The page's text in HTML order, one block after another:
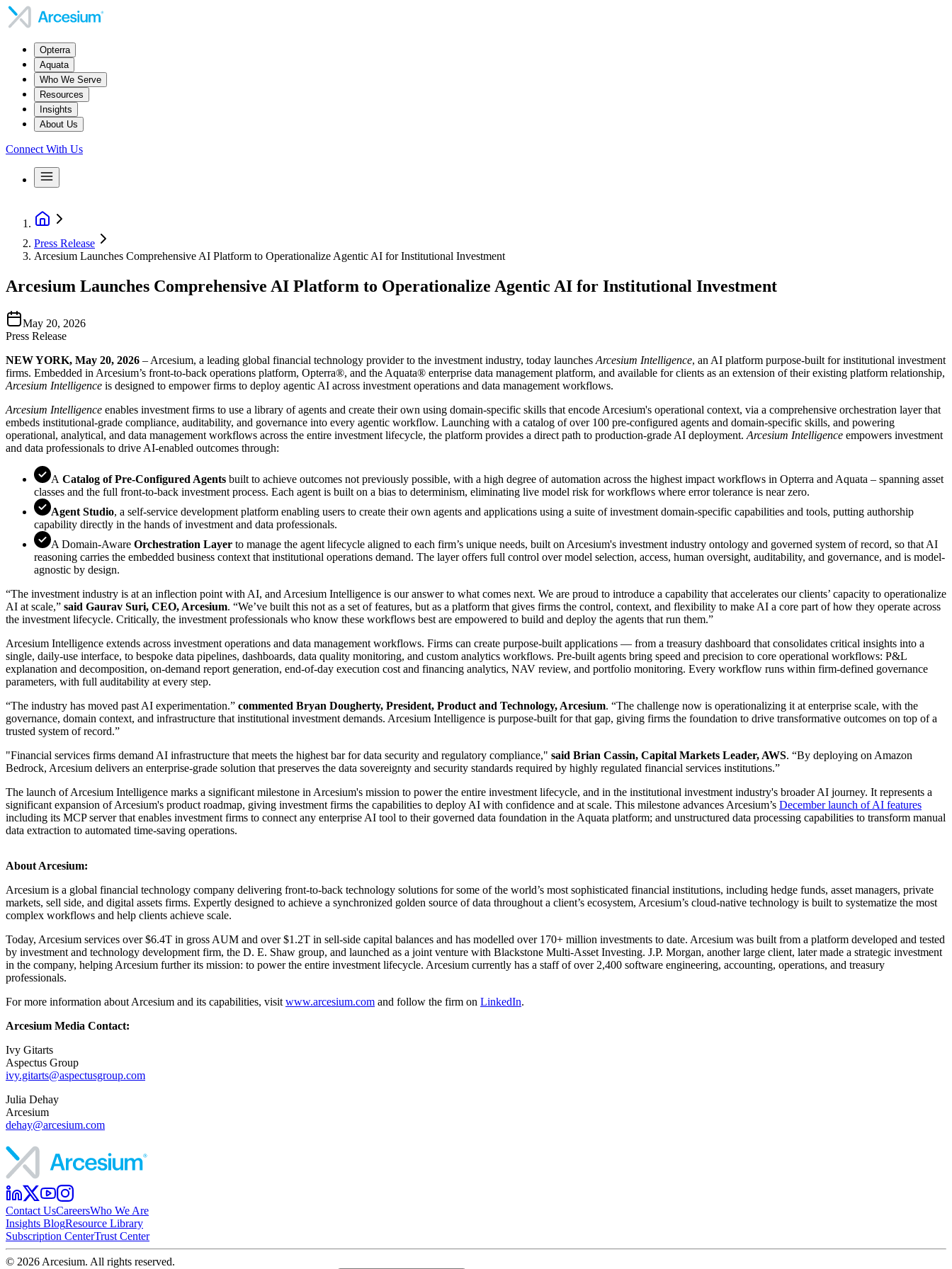
Opterra
Aquata
Who We Serve
Resources
Insights
About Us
Connect With Us
Press Release
Arcesium Launches Comprehensive AI Platform to Operationalize Agentic AI for Institutional Investment
Arcesium Launches Comprehensive AI Platform to Operationalize Agentic AI for Institutional Investment
May 20, 2026
Press Release
NEW YORK, May 20, 2026 – Arcesium, a leading global financial technology provider to the investment industry, today launches Arcesium Intelligence, an AI platform purpose-built for institutional investment
firms. Embedded in Arcesium’s front-to-back operations platform, Opterra®, and the Aquata® enterprise data management platform, and available for clients as an extension of their existing platform relationship,
Arcesium Intelligence is designed to empower firms to deploy agentic AI across investment operations and data management workflows.
Arcesium Intelligence enables investment firms to use a library of agents and create their own using domain-specific skills that encode Arcesium's operational context, via a comprehensive orchestration layer that
embeds institutional-grade compliance, auditability, and governance into every agentic workflow. Launching with a catalog of over 100 pre-configured agents and domain-specific skills, and powering
operational, analytical, and data management workflows across the entire investment lifecycle, the platform provides a direct path to production-grade AI deployment. Arcesium Intelligence empowers investment
and data professionals to drive AI-enabled outcomes through:
A Catalog of Pre-Configured Agents built to achieve outcomes not previously possible, with a high degree of automation across the highest impact workflows in Opterra and Aquata – spanning asset
classes and the full front-to-back investment process. Each agent is built on a bias to determinism, eliminating live model risk for workflows where error tolerance is near zero.
Agent Studio, a self-service development platform enabling users to create their own agents and applications using a suite of investment domain-specific capabilities and tools, putting authorship
capability directly in the hands of investment and data professionals.
A Domain-Aware Orchestration Layer to manage the agent lifecycle aligned to each firm’s unique needs, built on Arcesium's investment industry ontology and governed system of record, so that AI
reasoning carries the embedded business context that institutional operations demand. The layer offers full control over model selection, access, human oversight, auditability, and governance, and is model-
agnostic by design.
“The investment industry is at an inflection point with AI, and Arcesium Intelligence is our answer to what comes next. We are proud to introduce a capability that accelerates our clients’ capacity to operationalize
AI at scale,” said Gaurav Suri, CEO, Arcesium. “We’ve built this not as a set of features, but as a platform that gives firms the control, context, and flexibility to make AI a core part of how they operate across
the investment lifecycle. Critically, the investment professionals who know these workflows best are empowered to build and deploy the agents that run them.”
Arcesium Intelligence extends across investment operations and data management workflows. Firms can create purpose-built applications — from a treasury dashboard that consolidates critical insights into a
single, daily-use interface, to bespoke data pipelines, dashboards, data quality monitoring, and custom analytics workflows. Pre-built agents bring speed and precision to core operational workflows: P&L
explanation and decomposition, on-demand report generation, end-of-day execution cost and financing analytics, NAV review, and portfolio monitoring. Every workflow runs within firm-defined governance
parameters, with full auditability at every step.
“The industry has moved past AI experimentation.” commented Bryan Dougherty, President, Product and Technology, Arcesium. “The challenge now is operationalizing it at enterprise scale, with the
governance, domain context, and infrastructure that institutional investment demands. Arcesium Intelligence is purpose-built for that gap, giving firms the foundation to drive transformative outcomes on top of a
trusted system of record.”
"Financial services firms demand AI infrastructure that meets the highest bar for data security and regulatory compliance," said Brian Cassin, Capital Markets Leader, AWS. “By deploying on Amazon
Bedrock, Arcesium delivers an enterprise-grade solution that preserves the data sovereignty and security standards required by highly regulated financial services institutions.”
The launch of Arcesium Intelligence marks a significant milestone in Arcesium's mission to power the entire investment lifecycle, and in the institutional investment industry's broader AI journey. It represents a
significant expansion of Arcesium's product roadmap, giving investment firms the capabilities to deploy AI with confidence and at scale. This milestone advances Arcesium’s December launch of AI features
including its MCP server that enables investment firms to connect any enterprise AI tool to their governed data foundation in the Aquata platform; and unstructured data processing capabilities to transform manual
data extraction to automated time-saving operations.
About Arcesium:
Arcesium is a global financial technology company delivering front-to-back technology solutions for some of the world’s most sophisticated financial institutions, including hedge funds, asset managers, private
markets, sell side, and digital assets firms. Expertly designed to achieve a synchronized golden source of data throughout a client’s ecosystem, Arcesium’s cloud-native technology is built to systematize the most
complex workflows and help clients achieve scale.
Today, Arcesium services over $6.4T in gross AUM and over $1.2T in sell-side capital balances and has modelled over 170+ million investments to date. Arcesium was built from a platform developed and tested
by investment and technology development firm, the D. E. Shaw group, and launched as a joint venture with Blackstone Multi-Asset Investing. J.P. Morgan, another large client, later made a strategic investment
in the company, helping Arcesium further its mission: to power the entire investment lifecycle. Arcesium currently has a staff of over 2,400 software engineering, accounting, operations, and treasury
professionals.
For more information about Arcesium and its capabilities, visit www.arcesium.com and follow the firm on LinkedIn.
Arcesium Media Contact:
Ivy Gitarts
Aspectus Group
ivy.gitarts@aspectusgroup.com
Julia Dehay
Arcesium
dehay@arcesium.com
Contact UsCareersWho We Are
Insights BlogResource Library
Subscription CenterTrust Center
© 2026 Arcesium. All rights reserved.